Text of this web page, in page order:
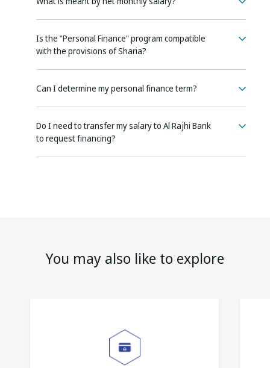
Is the "Personal Finance" program compatible
with the provisions of Sharia?
Can I determine my personal finance term?
Do I need to transfer my salary to Al Rajhi Bank
to request financing?
You may also like to explore